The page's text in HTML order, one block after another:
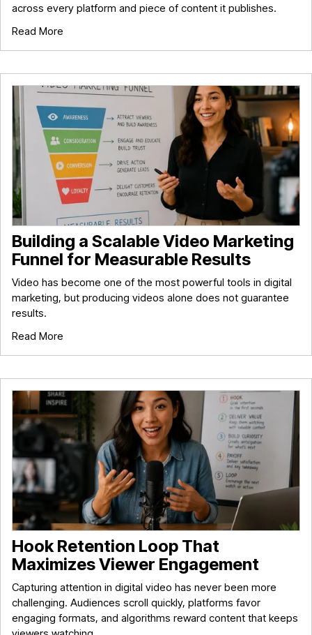
across every platform and piece of content it publishes.
Read More
Building a Scalable Video Marketing
Funnel for Measurable Results
Video has become one of the most powerful tools in digital
marketing, but producing videos alone does not guarantee
results.
Read More
Hook Retention Loop That
Maximizes Viewer Engagement
Capturing attention in digital video has never been more
challenging. Audiences scroll quickly, platforms favor
engaging formats, and algorithms reward content that keeps